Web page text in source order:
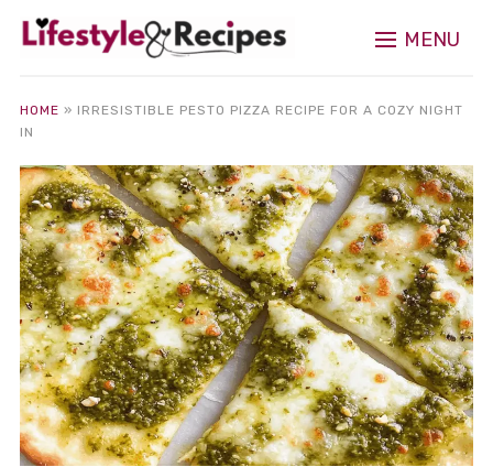
MENU
HOME » IRRESISTIBLE PESTO PIZZA RECIPE FOR A COZY NIGHT
IN